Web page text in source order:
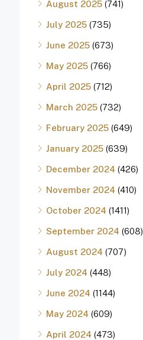
August 2025 (741)
July 2025 (735)
June 2025 (673)
May 2025 (766)
April 2025 (712)
March 2025 (732)
February 2025 (649)
January 2025 (639)
December 2024 (426)
November 2024 (410)
October 2024 (1411)
September 2024 (608)
August 2024 (707)
July 2024 (448)
June 2024 (1144)
May 2024 (609)
April 2024 (473)